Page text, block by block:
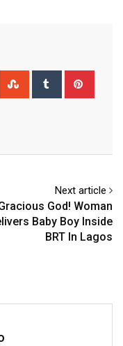
WhatsappStumbleUpon
Tumblr
Next article
God! Woman
Baby Boy Inside
BRT In Lagos